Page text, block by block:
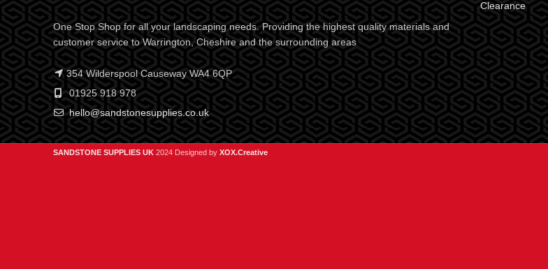
One Stop Shop for all your landscaping needs. Providing the highest quality materials and
customer service to Warrington, Cheshire and the surrounding areas
354 Wilderspool Causeway WA4 6QP
01925 918 978
hello@sandstonesupplies.co.uk
Clearance
SANDSTONE SUPPLIES UK 2024 Designed by XOX.Creative